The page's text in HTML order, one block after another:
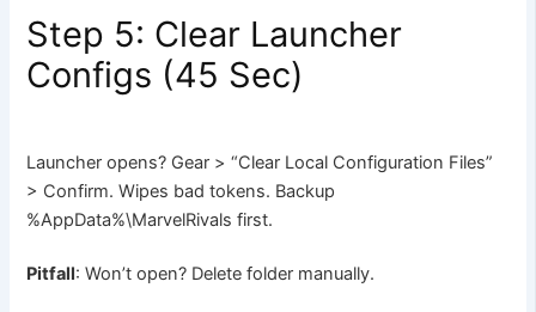
Step 5: Clear Launcher
Configs (45 Sec)
Launcher opens? Gear > “Clear Local Configuration Files”
> Confirm. Wipes bad tokens. Backup
%AppData%\MarvelRivals first.
Pitfall: Won’t open? Delete folder manually.